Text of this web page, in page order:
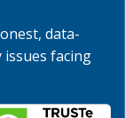
data-
facing